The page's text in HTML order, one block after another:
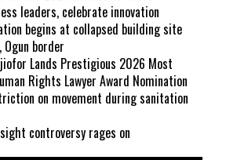
leaders, celebrate innovation
begins at collapsed building site
Ogun border
Lands Prestigious 2026 Most
Rights Lawyer Award Nomination
on movement during sanitation
controversy rages on